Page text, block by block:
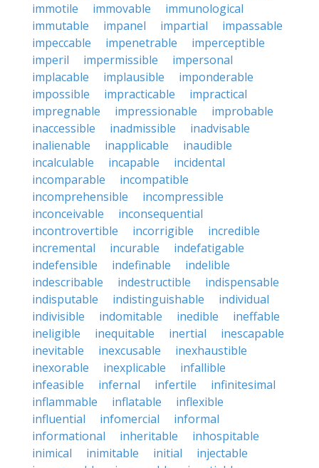
immotile
immovable
immunological
immutable
impanel impartial
impassable
impeccable
impenetrable
imperceptible
imperil
impermissible
impersonal
implacable
implausible
imponderable
impossible
impracticable
impractical
impregnable
impressionable
improbable
inaccessible
inadmissible
inadvisable
inalienable
inapplicable
inaudible
incalculable
incapable
incidental
incomparable
incompatible
incomprehensible
incompressible
inconceivable
inconsequential
incontrovertible
incorrigible
incredible
incremental
incurable
indefatigable
indefensible
indefinable
indelible
indescribable
indestructible
indispensable
indisputable
indistinguishable
individual
indivisible
indomitable inedible
ineffable
ineligible
inequitable inertial
inescapable
inevitable
inexcusable
inexhaustible
inexorable
inexplicable
infallible
infeasible
infernal infertile
infinitesimal
inflammable
inflatable
inflexible
influential
infomercial
informal
informational
inheritable
inhospitable
inimical
inimitable initial
injectable